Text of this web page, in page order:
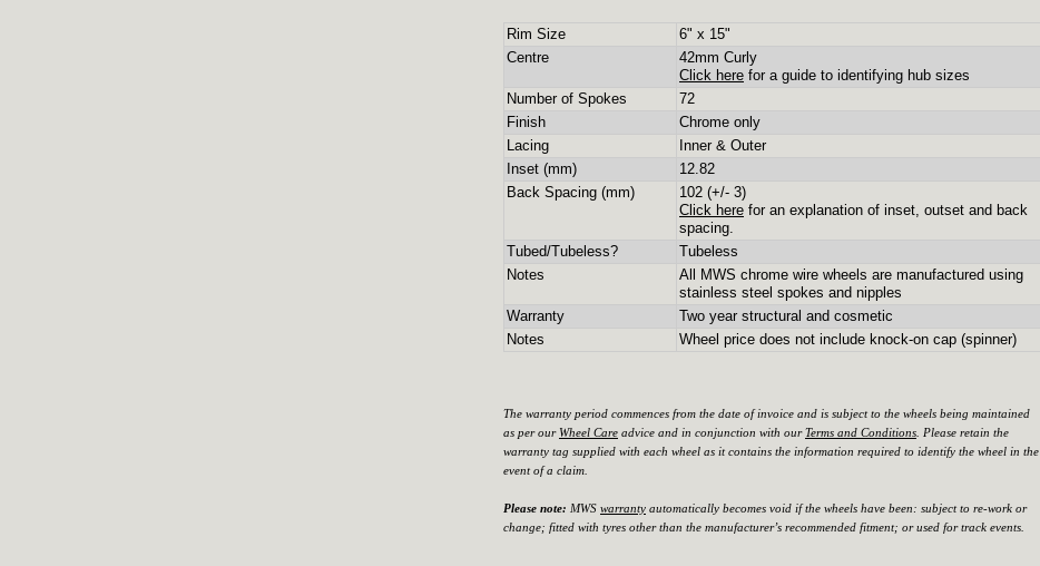
Rim Size
6" x 15"
Centre
42mm Curly
Click here for a guide to identifying hub sizes
Number of Spokes
72
Finish
Chrome only
Lacing
Inner & Outer
Inset (mm)
12.82
Back Spacing (mm)
102 (+/- 3)
Click here for an explanation of inset, outset and back
spacing.
Tubed/Tubeless?
Tubeless
Notes
All MWS chrome wire wheels are manufactured using
stainless steel spokes and nipples
Warranty
Two year structural and cosmetic
Notes
Wheel price does not include knock-on cap (spinner)
The warranty period commences from the date of invoice and is subject to the wheels being maintained
as per our Wheel Care advice and in conjunction with ourTerms and Conditions . Please retain the
warranty tag supplied with each wheel as it contains the information required to identify the wheel in the
event of a claim.
Please note: MWS warranty automatically becomes void if the wheels have been: subject to re-work or
change; fitted with tyres other than the manufacturer’s recommended fitment; or used for track events.